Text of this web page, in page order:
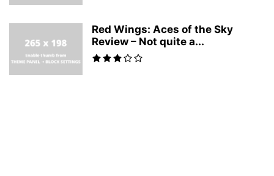
Red Wings: Aces of the Sky
Review – Not quite a...